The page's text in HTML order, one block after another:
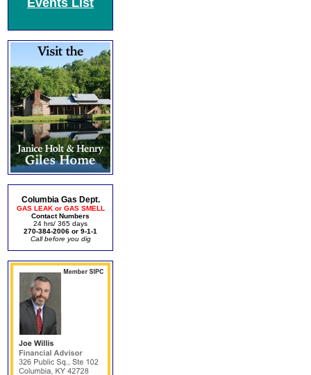
Events List
Columbia Gas Dept.
GAS LEAK or GAS SMELL
Contact Numbers
24 hrs/ 365 days
270-384-2006 or 9-1-1
Call before you dig